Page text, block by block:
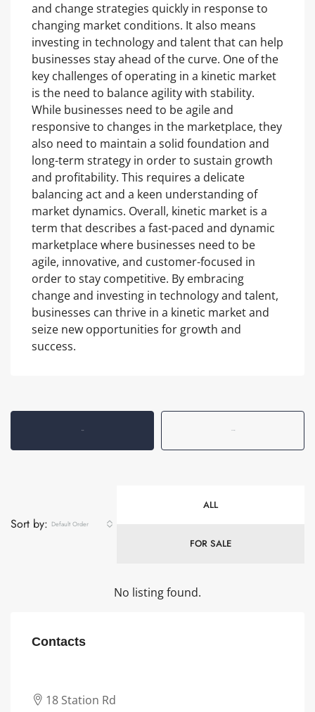
and change strategies quickly in response to
changing market conditions. It also means
investing in technology and talent that can help
businesses stay ahead of the curve. One of the
key challenges of operating in a kinetic market
is the need to balance agility with stability.
While businesses need to be agile and
responsive to changes in the marketplace, they
also need to maintain a solid foundation and
long-term strategy in order to sustain growth
and profitability. This requires a delicate
balancing act and a keen understanding of
market dynamics. Overall, kinetic market is a
term that describes a fast-paced and dynamic
marketplace where businesses need to be
agile, innovative, and customer-focused in
order to stay competitive. By embracing
change and investing in technology and talent,
businesses can thrive in a kinetic market and
seize new opportunities for growth and
success.
ALL
FOR SALE
Sort by: Default Order
No listing found.
Contacts
18 Station Rd